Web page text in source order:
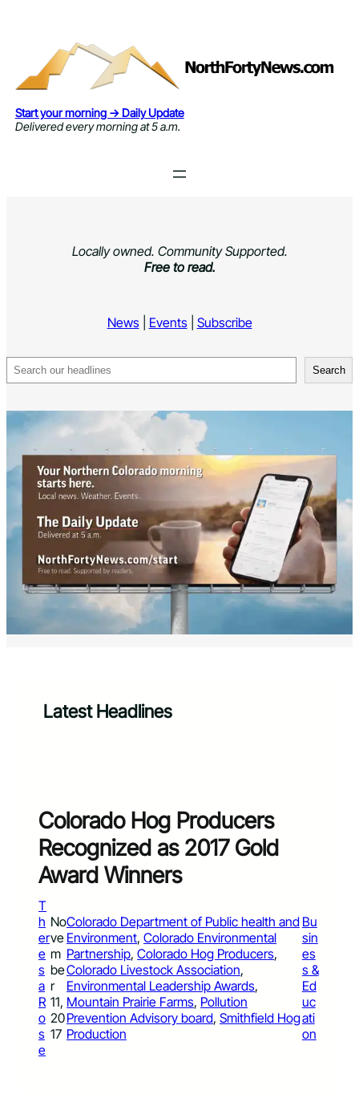
Start your morning → Daily Update
Delivered every morning at 5 a.m.
Locally owned. Community Supported.
Free to read.
News| Events| Subscribe
Search Search
Latest Headlines
Colorado Hog Producers
Recognized as 2017 Gold
Award Winners
T
h
er
e
s
a
R
o
s
e
No
ve
m
be
r
11,
20
17
Colorado Department of Public health and
Environment, Colorado Environmental
Partnership, Colorado Hog Producers
Colorado Livestock Association
Environmental Leadership Awards
Mountain Prairie Farms, Pollution
Prevention Advisory board, Smithfield Hog
Production
Bu
sin
es
s &
Ed
uc
ati
on